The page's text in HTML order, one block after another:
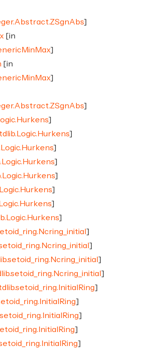
]
[in
]
[in
]
]
]
]
]
]
]
]
]
]
]
]
]
]
]
]
]
]
]